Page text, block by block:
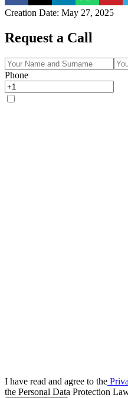
Creation Date: May 27, 2025
Request a Call
Phone
I have read and agree to the
the Personal Data Protection